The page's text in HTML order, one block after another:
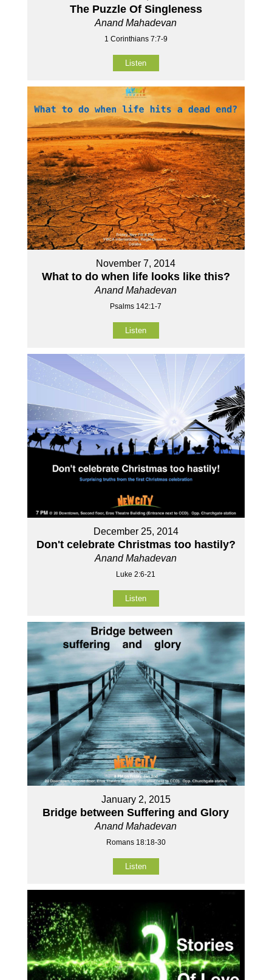
The Puzzle Of Singleness
Anand Mahadevan
1 Corinthians 7:7-9
Listen
November 7, 2014
What to do when life looks like this?
Anand Mahadevan
Psalms 142:1-7
Listen
December 25, 2014
Don't celebrate Christmas too hastily?
Anand Mahadevan
Luke 2:6-21
Listen
January 2, 2015
Bridge between Suffering and Glory
Anand Mahadevan
Romans 18:18-30
Listen